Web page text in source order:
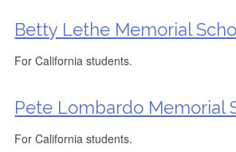
Betty Lethe Memorial
For California students.
Pete Lombardo Memorial
For California students.